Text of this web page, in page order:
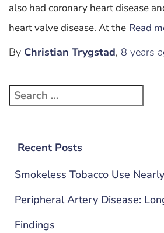
also had coronary heart disease
heart valve disease. At the Read
By Christian Trygstad, 8 years
Recent Posts
Smokeless Tobacco Use
Peripheral Artery Disease:
Findings